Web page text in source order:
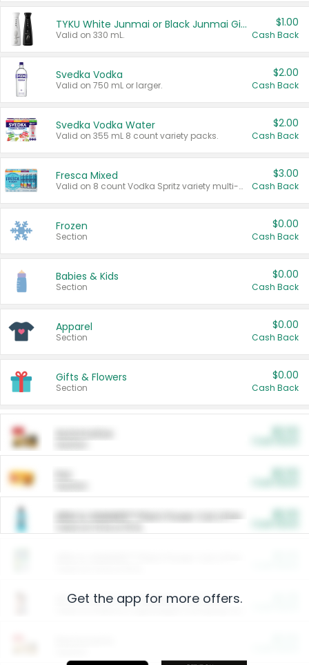
TYKU White Junmai or Black Junmai Ginjo Sake
Valid on 330 mL.
$1.00
Cash Back
Svedka Vodka
Valid on 750 mL or larger.
$2.00
Cash Back
Svedka Vodka Water
Valid on 355 mL 8 count variety packs.
$2.00
Cash Back
Fresca Mixed
Valid on 8 count Vodka Spritz variety multi-packs.
$3.00
Cash Back
Frozen
Section
$0.00
Cash Back
Babies & Kids
Section
$0.00
Cash Back
Apparel
Section
$0.00
Cash Back
Gifts & Flowers
Section
$0.00
Cash Back
ARM & HAMMER™ Plant Power Cat Litter
Arm & Hammer HardBall™ Cat Litter
Get the app for more offers.